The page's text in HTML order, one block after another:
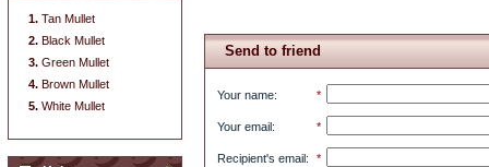
Send to friend
Your name: *
Your email: *
Recipient's email: *
Tan Mullet
Black Mullet
Green Mullet
Brown Mullet
White Mullet